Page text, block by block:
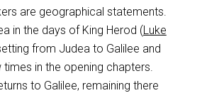
are geographical statements.
in the days of King Herod (Luke
from Judea to Galilee and
in the opening chapters.
to Galilee, remaining there